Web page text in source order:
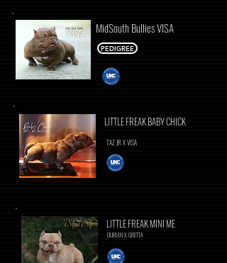
MidSouth Bullies VISA
PEDIGREE
LITTLE FREAK BABY CHICK
TAZ JR X VISA
LITTLE FREAK MINI ME
DURIAN X GRETTA